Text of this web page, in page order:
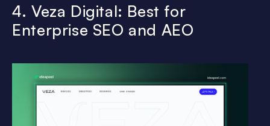
4. Veza Digital: Best for
Enterprise SEO and AEO